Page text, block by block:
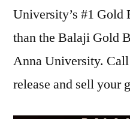
University’s #1 Gold
than the Balaji Gold
Anna University.
release and sell your